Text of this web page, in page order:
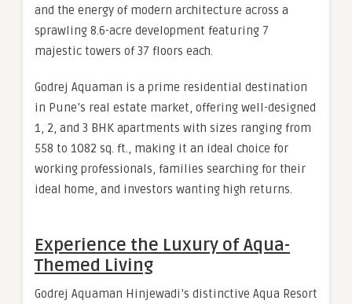
and the energy of modern architecture across a
sprawling 8.6-acre development featuring 7
majestic towers of 37 floors each.
Godrej Aquaman is a prime residential destination
in Pune’s real estate market, offering well-designed
1, 2, and 3 BHK apartments with sizes ranging from
558 to 1082 sq. ft., making it an ideal choice for
working professionals, families searching for their
ideal home, and investors wanting high returns.
Experience the Luxury of Aqua-
Themed Living
Godrej Aquaman Hinjewadi’s distinctive Aqua Resort